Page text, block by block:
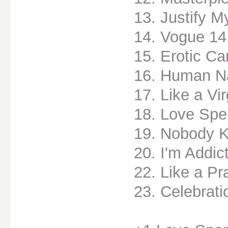
13. Justify
14. Vogue 14
15. Erotic
16. Human
17. Like a
18. Love
19. Nobody
20. I'm
22. Like a
23.